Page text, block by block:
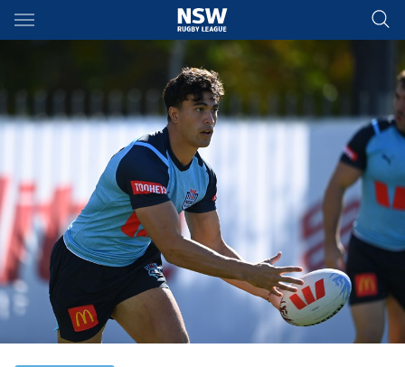
Main
You have skipped the navigation, tab for page content